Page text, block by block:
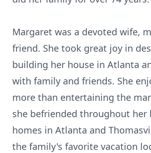
Margaret was a devoted wife,
friend. She took great joy in
building her house in Atlanta
with family and friends. She
more than entertaining the
she befriended throughout her
homes in Atlanta and
the family's favorite vacation